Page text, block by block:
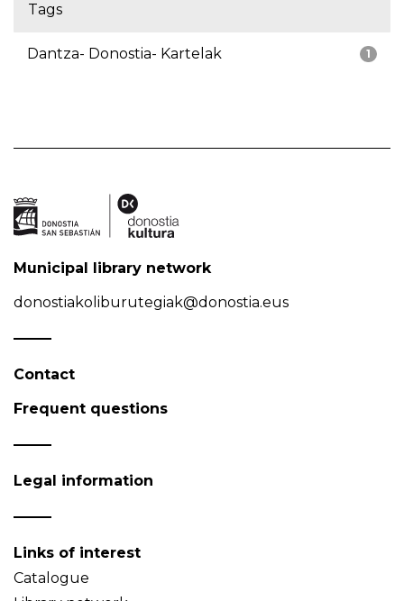
Tags
1
Dantza- Donostia- Kartelak
Municipal library network
donostiakoliburutegiak@donostia.eus
Contact
Frequent questions
Legal information
Links of interest
Catalogue